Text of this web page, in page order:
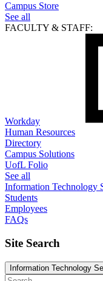
Campus Store
See all
FACULTY & STAFF:
Workday
Human Resources
Directory
Campus Solutions
UofL Folio
See all
Information Technology
Students
Employees
FAQs
Site Search
Information Technology